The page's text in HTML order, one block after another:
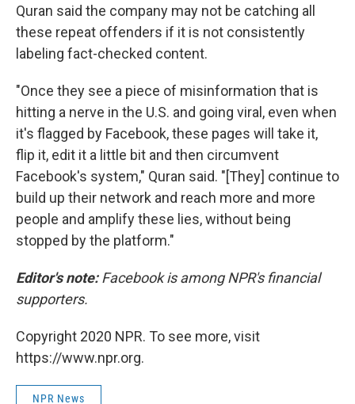
Quran said the company may not be catching all
these repeat offenders if it is not consistently
labeling fact-checked content.
"Once they see a piece of misinformation that is
hitting a nerve in the U.S. and going viral, even when
it's flagged by Facebook, these pages will take it,
flip it, edit it a little bit and then circumvent
Facebook's system," Quran said. "[They] continue to
build up their network and reach more and more
people and amplify these lies, without being
stopped by the platform."
Editor's note: Facebook is among NPR's financial
supporters.
Copyright 2020 NPR. To see more, visit
https://www.npr.org.
NPR News